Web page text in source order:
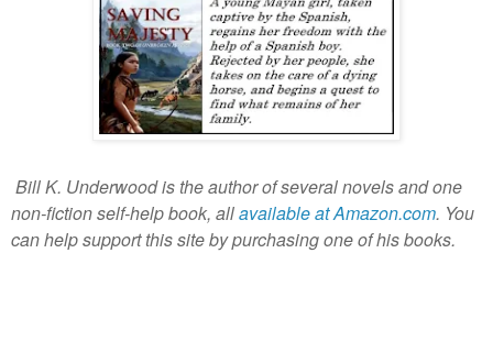
Bill K. Underwood is the author of several novels and one
non-fiction self-help book, allavailable at Amazon.com. You
can help support this site by purchasing one of his books.